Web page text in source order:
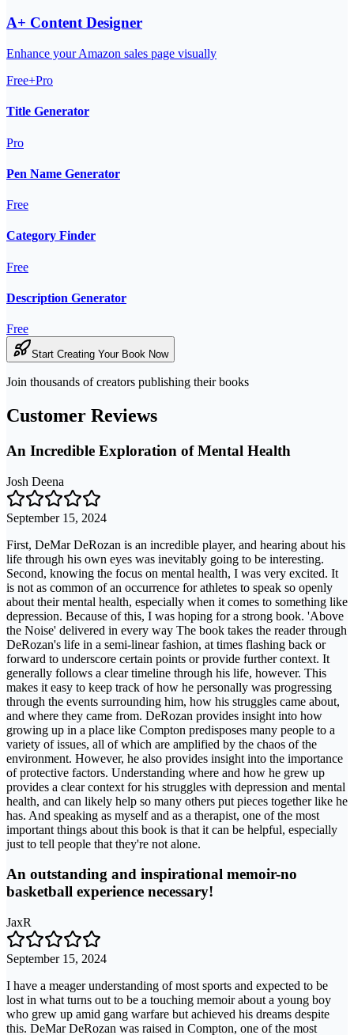
A+ Content Designer
Enhance your Amazon sales page visually
Free+Pro
Title Generator
Pro
Pen Name Generator
Free
Category Finder
Free
Description Generator
Free
Start Creating Your Book Now
Join thousands of creators publishing their books
Customer Reviews
An Incredible Exploration of Mental Health
Josh Deena
September 15, 2024
First, DeMar DeRozan is an incredible player, and hearing about his
life through his own eyes was inevitably going to be interesting.
Second, knowing the focus on mental health, I was very excited. It
is not as common of an occurrence for athletes to speak so openly
about their mental health, especially when it comes to something like
depression. Because of this, I was hoping for a strong book. 'Above
the Noise' delivered in every way The book takes the reader through
DeRozan's life in a semi-linear fashion, at times flashing back or
forward to underscore certain points or provide further context. It
generally follows a clear timeline through his life, however. This
makes it easy to keep track of how he personally was progressing
through the events surrounding him, how his struggles came about,
and where they came from. DeRozan provides insight into how
growing up in a place like Compton predisposes many people to a
variety of issues, all of which are amplified by the chaos of the
environment. However, he also provides insight into the importance
of protective factors. Understanding where and how he grew up
provides a clear context for his struggles with depression and mental
health, and can likely help so many others put pieces together like he
has. And speaking as myself and as a therapist, one of the most
important things about this book is that it can be helpful, especially
just to tell people that they're not alone.
An outstanding and inspirational memoir-no
basketball experience necessary!
JaxR
September 15, 2024
I have a meager understanding of most sports and expected to be
lost in what turns out to be a touching memoir about a young boy
who grew up amid gang warfare but achieved his dreams despite
this. DeMar DeRozan was raised in Compton, one of the most